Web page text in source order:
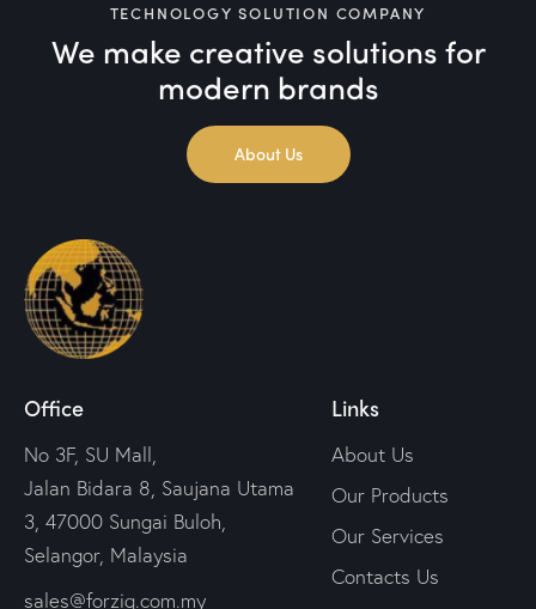
TECHNOLOGY SOLUTION COMPANY
We make creative solutionsfor
modern brands
About Us
Office
No 3F, SU Mall,
Jalan Bidara 8, Saujana Utama
3, 47000 Sungai Buloh,
Selangor, Malaysia
sales@forziq.com.my
Links
About Us
Our Products
Our Services
Contacts Us